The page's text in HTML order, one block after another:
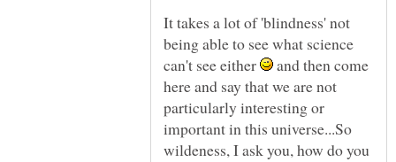
It takes a lot of 'blindness' not
being able to see what science
can't see either
and then come
here and say that we are not
particularly interesting or
important in this universe...So
wildeness, I ask you, how do you